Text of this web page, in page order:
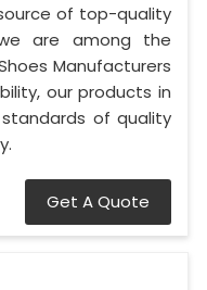
of top-quality
are among the
Manufacturers
our products in
of quality
Get A Quote